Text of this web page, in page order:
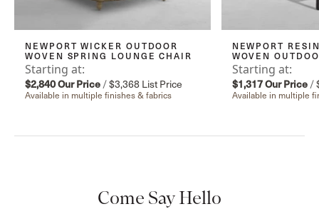
NEWPORT WICKER OUTDOOR
WOVEN SPRING LOUNGE CHAIR
Starting at:
$2,840Our Price /$3,368 List Price
Available in multiple finishes & fabrics
NEWPORT
WOVEN
Starting at:
$1,317Our Price /
Available in multiple
Come Say Hello